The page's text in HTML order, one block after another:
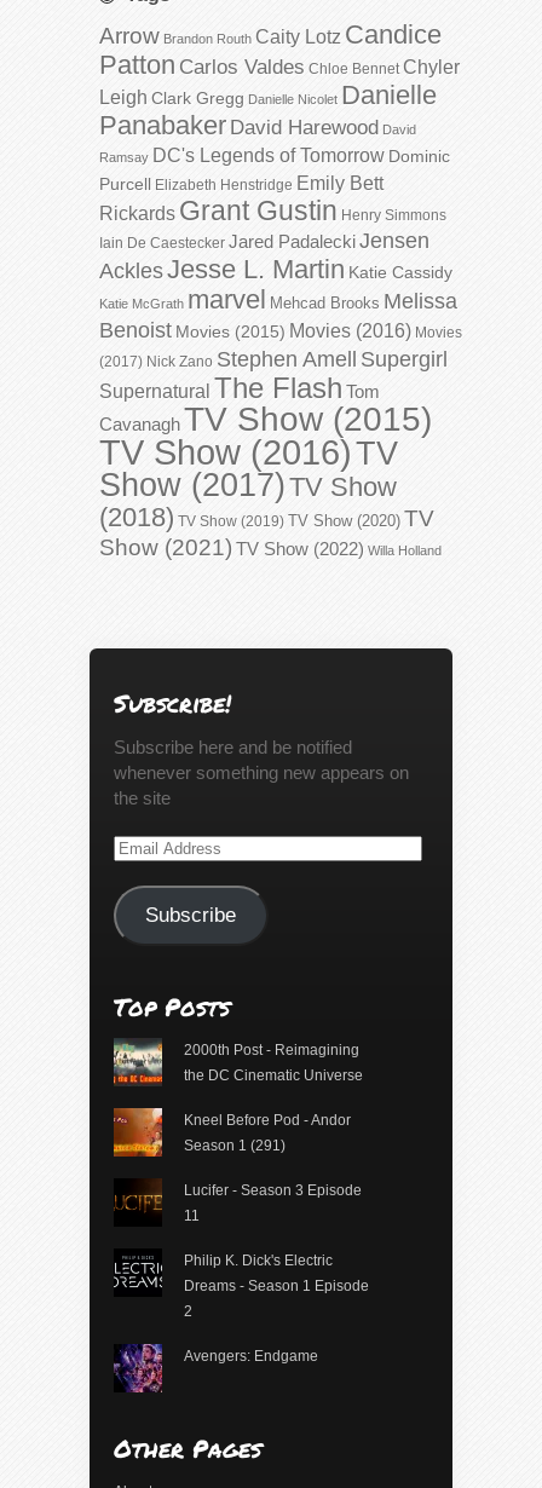
Arrow Brandon Routh Caity Lotz Candice
Patton Carlos Valdes Chloe Bennet Chyler
Leigh Clark Gregg Danielle Nicolet Danielle
Panabaker David Harewood David
Ramsay DC's Legends of Tomorrow Dominic
Purcell Elizabeth Henstridge Emily Bett
Rickards Grant Gustin Henry Simmons
Iain De Caestecker Jared PadaleckiJensen
AcklesJesse L. Martin Katie Cassidy
Katie McGrath marvel Mehcad Brooks Melissa
Benoist Movies (2015) Movies (2016) Movies
(2017) Nick Zano Stephen Amell Supergirl
Supernatural The Flash Tom
CavanaghTV Show (2015)
TV Show (2016)TV
Show (2017)TV Show
(2018) TV Show (2019) TV Show (2020) TV
Show (2021) TV Show (2022) Willa Holland
Subscribe!
Subscribe here and be notified
whenever something new appears on
the site
Email
Subscribe
Top Posts
2000th Post - Reimagining
the DC Cinematic Universe
Kneel Before Pod - Andor
Season 1 (291)
Lucifer - Season 3 Episode
11
Philip K. Dick's Electric
Dreams - Season 1 Episode
2
Avengers: Endgame
Other Pages